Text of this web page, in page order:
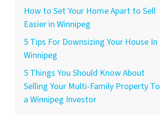
How to Set Your Home Apart to Sell
Easier in Winnipeg
5 Tips For Downsizing Your House In
Winnipeg
5 Things You Should Know About
Selling Your Multi-Family Property To
a Winnipeg Investor